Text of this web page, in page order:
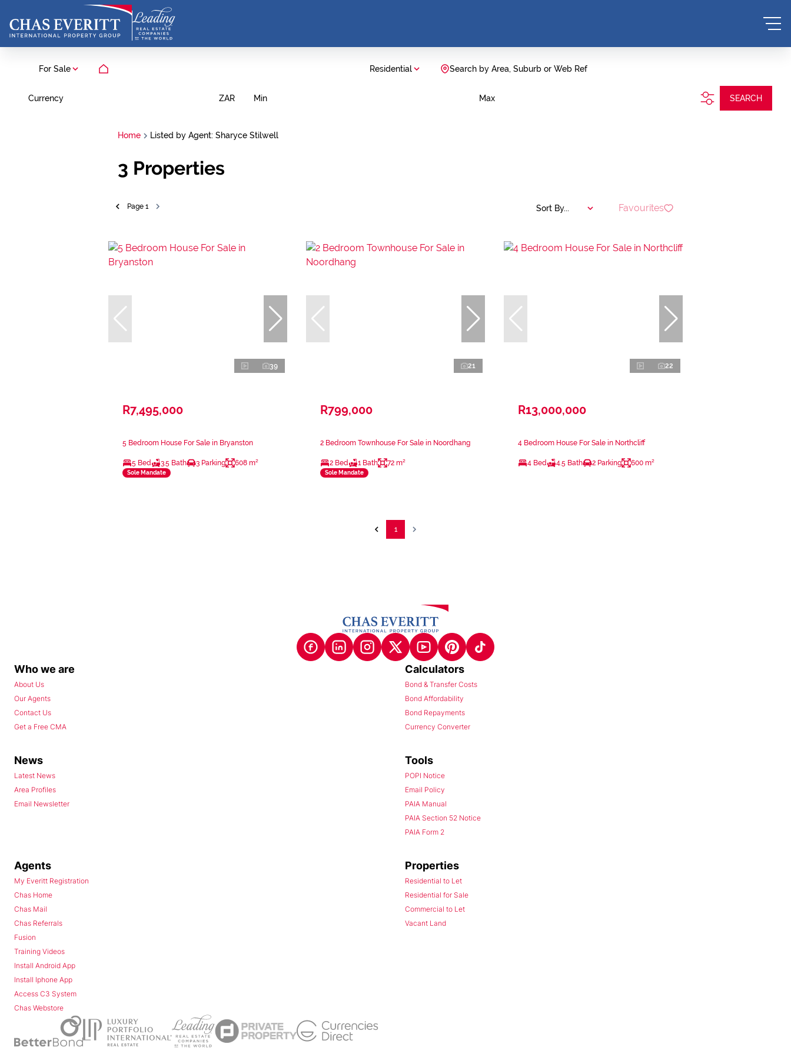
For Sale Residential Search by Area, Suburb or Web Ref
Currency ZAR Min Max SEARCH
Home Listed by Agent: Sharyce Stilwell
3 Properties
Page 1 Sort By... Favourites
39
R7,495,000
5 Bedroom House For Sale in Bryanston
5 Bed 3.5 Bath 3 Parking 608 m²
Sole Mandate
21
R799,000
2 Bedroom Townhouse For Sale in Noordhang
2 Bed 1 Bath 72 m²
Sole Mandate
22
R13,000,000
4 Bedroom House For Sale in Northcliff
4 Bed 4.5 Bath 2 Parking 600 m²
1
Who we are
About Us
Our Agents
Contact Us
Get a Free CMA
Calculators
Bond & Transfer Costs
Bond Affordability
Bond Repayments
Currency Converter
News
Latest News
Area Profiles
Email Newsletter
Tools
POPI Notice
Email Policy
PAIA Manual
PAIA Section 52 Notice
PAIA Form 2
Agents
My Everitt Registration
Chas Home
Chas Mail
Chas Referrals
Fusion
Training Videos
Install Android App
Install Iphone App
Access C3 System
Chas Webstore
Properties
Residential to Let
Residential for Sale
Commercial to Let
Vacant Land